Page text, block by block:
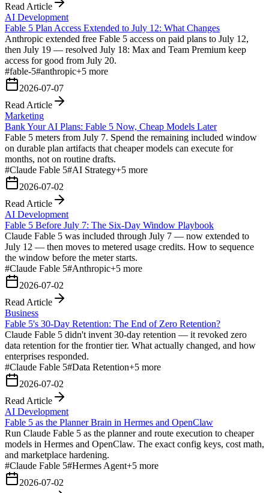
Read Article
AI Development
Fable 5 Plan Access Extended to July 12: What Changes
Anthropic extended free Fable 5 access on paid plans to July 12,
then July 19 — resolved July 18: Max and Team Premium keep
access for good from July 20.
#fable-5#anthropic+5 more
2026-07-07
Read Article
Marketing
Bank Your AI Plans: Fable 5 Now, Cheap Models Later
Fable 5 meters from July 7. Spend the remaining included window
on durable plan artifacts that cheaper models can execute for
months, not on routine drafts.
#Claude Fable 5#AI Strategy+5 more
2026-07-02
Read Article
AI Development
Fable 5 Before July 7: The Six-Day Window Playbook
Claude Fable 5 was included through July 7 — now extended to
July 12 — then moves to metered usage credits. How to sequence
the window before the meter starts.
#Claude Fable 5#Anthropic+5 more
2026-07-02
Read Article
Business
Fable 5's 30-Day Retention: The End of Zero Retention?
Claude Fable 5 didn't invent 30-day retention — it revoked zero
data retention for the frontier tier. What actually changed, and how
enterprises responded.
#Claude Fable 5#Data Retention+5 more
2026-07-02
Read Article
AI Development
Fable 5 as the Planner Brain in Hermes and OpenClaw
Run Claude Fable 5 as the planner and route execution to cheaper
models in Hermes and OpenClaw. The exact config keys, cost math,
and marketplace hardening.
#Claude Fable 5#Hermes Agent+5 more
2026-07-02